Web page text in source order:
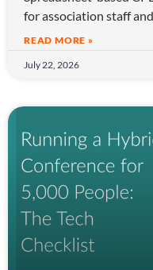
for association staff
READ MORE »
July 22, 2026